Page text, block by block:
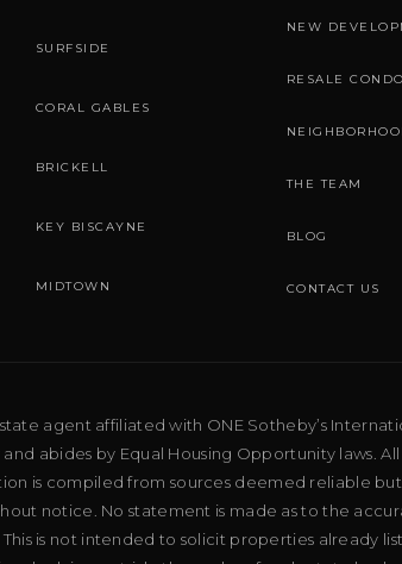
SURFSIDE
CORAL GABLES
BRICKELL
KEY BISCAYNE
MIDTOWN
NEW
RESALE
THE TEAM
BLOG
CONTACT US
agent affiliated with ONE Sotheby’s
abides by Equal Housing Opportunity laws.
is compiled from sources deemed reliable
notice. No statement is made as to the
is not intended to solicit properties already